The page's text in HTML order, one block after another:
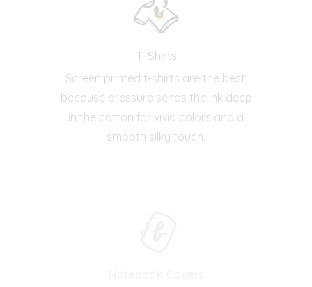
T-Shirts
Screen printed t-shirts are the best,
because pressure sends the ink deep
in the cotton for vivid colors and a
smooth silky touch.